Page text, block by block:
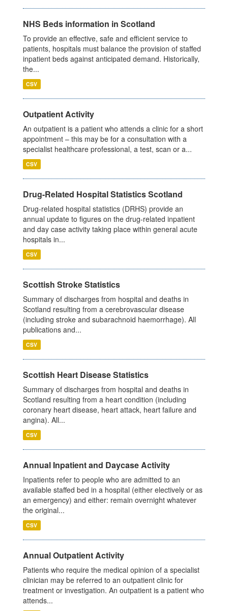
NHS Beds information in Scotland
To provide an effective, safe and efficient service to
patients, hospitals must balance the provision of staffed
inpatient beds against anticipated demand. Historically,
the...
CSV
Outpatient Activity
An outpatient is a patient who attends a clinic for a short
appointment – this may be for a consultation with a
specialist healthcare professional, a test, scan or a...
CSV
Drug-Related Hospital Statistics Scotland
Drug-related hospital statistics (DRHS) provide an
annual update to figures on the drug-related inpatient
and day case activity taking place within general acute
hospitals in...
CSV
Scottish Stroke Statistics
Summary of discharges from hospital and deaths in
Scotland resulting from a cerebrovascular disease
(including stroke and subarachnoid haemorrhage). All
publications and...
CSV
Scottish Heart Disease Statistics
Summary of discharges from hospital and deaths in
Scotland resulting from a heart condition (including
coronary heart disease, heart attack, heart failure and
angina). All...
CSV
Annual Inpatient and Daycase Activity
Inpatients refer to people who are admitted to an
available staffed bed in a hospital (either electively or as
an emergency) and either: remain overnight whatever
the original...
CSV
Annual Outpatient Activity
Patients who require the medical opinion of a specialist
clinician may be referred to an outpatient clinic for
treatment or investigation. An outpatient is a patient who
attends...